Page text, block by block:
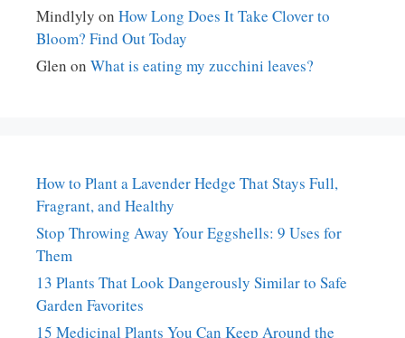
Mindlyly on How Long Does It Take Clover to
Bloom? Find Out Today
Glen on What is eating my zucchini leaves?
How to Plant a Lavender Hedge That Stays Full,
Fragrant, and Healthy
Stop Throwing Away Your Eggshells: 9 Uses for
Them
13 Plants That Look Dangerously Similar to Safe
Garden Favorites
15 Medicinal Plants You Can Keep Around the